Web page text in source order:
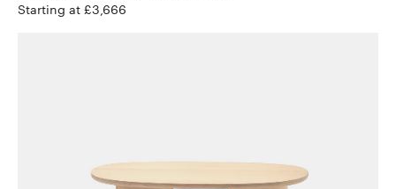
Starting at £3,666